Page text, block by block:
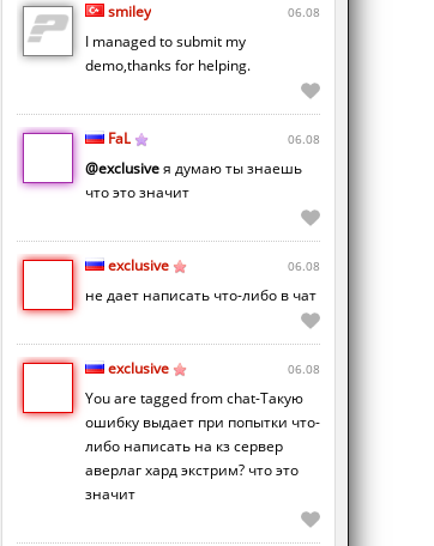
smiley 06.08
I managed to submit my
demo,thanks for helping.
FaL 06.08
@exclusiveя думаю ты знаешь
что это значит
exclusive 06.08
не дает написать что-либо в чат
exclusive 06.08
You are tagged from chat-Такую
ошибку выдает при попытки что-
либо написать на кз сервер
аверлаг хард экстрим? что это
значит